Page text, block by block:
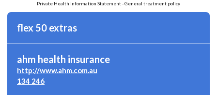
Private Health Information Statement - General treatment policy
flex 50 extras
ahm health insurance
http://www.ahm.com.au
134 246